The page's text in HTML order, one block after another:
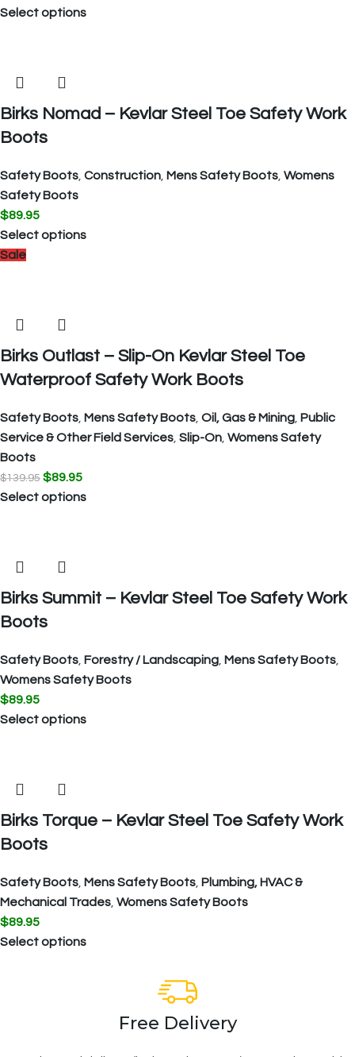
Select options
Birks Nomad – Kevlar Steel Toe Safety Work
Boots
Safety Boots Construction Mens Safety Boots Womens
Safety Boots
$89.95
Select options
Sale
Birks Outlast – Slip-On Kevlar Steel Toe
Waterproof Safety Work Boots
Safety Boots Mens Safety Boots Oil, Gas & Mining Public
Service & Other Field Services Slip-On Womens Safety
Boots
$139.95 $89.95
Select options
Birks Summit – Kevlar Steel Toe Safety Work
Boots
Safety Boots Forestry / Landscaping Mens Safety Boots
Womens Safety Boots
$89.95
Select options
Birks Torque – Kevlar Steel Toe Safety Work
Boots
Safety Boots Mens Safety Boots Plumbing, HVAC &
Mechanical Trades Womens Safety Boots
$89.95
Select options
Free Delivery